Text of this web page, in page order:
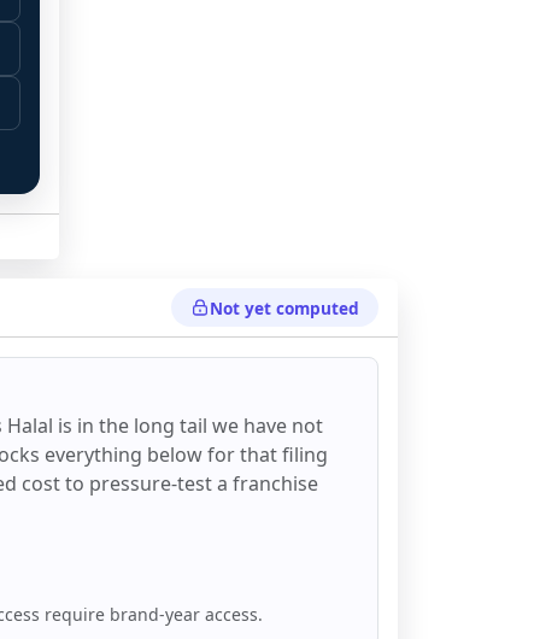
Not yet computed
Halal is in the long tail we have not
everything below for that filing
cost to pressure-test a franchise
require brand-year access.